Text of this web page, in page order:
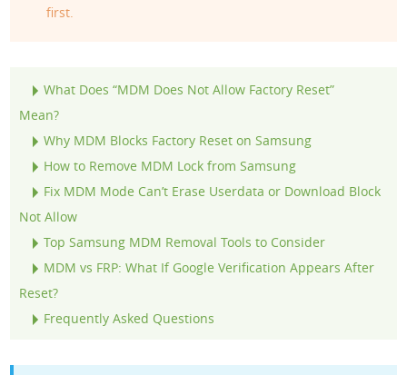
first.
What Does “MDM Does Not Allow Factory Reset”
Mean?
Why MDM Blocks Factory Reset on Samsung
How to Remove MDM Lock from Samsung
Fix MDM Mode Can’t Erase Userdata or Download Block
Not Allow
Top Samsung MDM Removal Tools to Consider
MDM vs FRP: What If Google Verification Appears After
Reset?
Frequently Asked Questions